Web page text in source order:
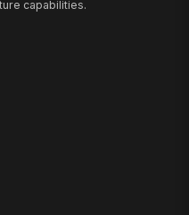
capabilities.